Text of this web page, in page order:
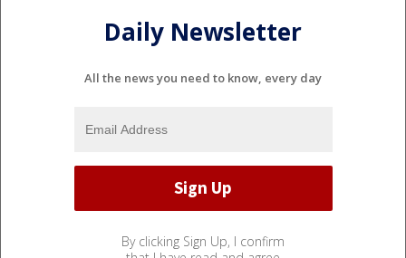
Daily Newsletter
All the news you need to know, every day
By clicking Sign Up, I confirm